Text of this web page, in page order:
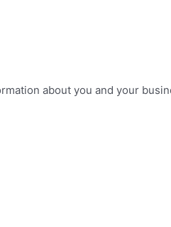
about you and your